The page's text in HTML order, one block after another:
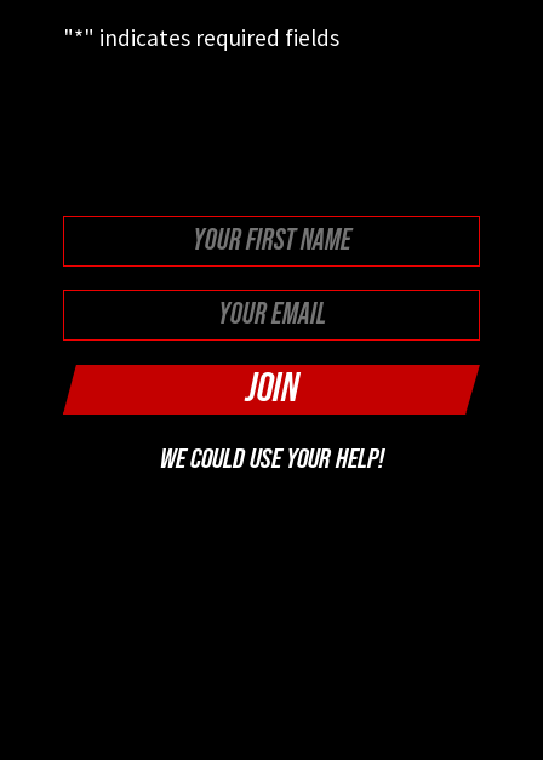
"*" indicates required fields
First
WE COULD USE YOUR HELP!